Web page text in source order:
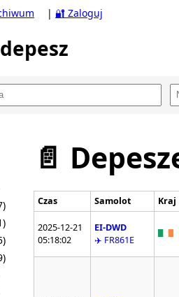
| 🔐 Zaloguj
📄
Czas Samolot Kraj
2025-12-21
05:18:02
EI-DWD
✈️ FR861E